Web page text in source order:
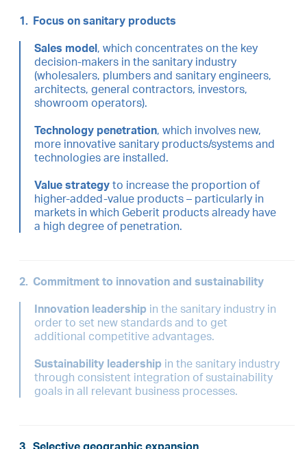
1. Focus on sanitary products
Sales model, which concentrates on the key
decision-makers in the sanitary industry
(wholesalers, plumbers and sanitary engineers,
architects, general contractors, investors,
showroom operators).
Technology penetration, which involves new,
more innovative sanitary products/systems and
technologies are installed.
Value strategyto increase the proportion of
higher-added-value products – particularly in
markets in which Geberit products already have
a high degree of penetration.
2. Commitment to innovation and sustainability
Innovation leadership in the sanitary industry in
order to set new standards and to get
additional competitive advantages.
Sustainability leadership in the sanitary industry
through consistent integration of sustainability
goals in all relevant business processes.